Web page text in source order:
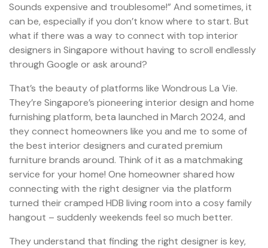
Sounds expensive and troublesome!” And sometimes, it
can be, especially if you don’t know where to start. But
what if there was a way to connect with top interior
designers in Singapore without having to scroll endlessly
through Google or ask around?
That’s the beauty of platforms like Wondrous La Vie.
They’re Singapore’s pioneering interior design and home
furnishing platform, beta launched in March 2024, and
they connect homeowners like you and me to some of
the best interior designers and curated premium
furniture brands around. Think of it as a matchmaking
service for your home! One homeowner shared how
connecting with the right designer via the platform
turned their cramped HDB living room into a cosy family
hangout – suddenly weekends feel so much better.
They understand that finding the right designer is key,